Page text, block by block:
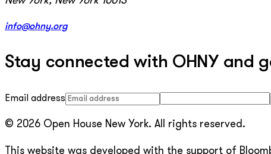
info@ohny.org
Stay connected with OHNY and
Email address
© 2026 Open House New York. All rights reserved.
This website was developed with the support of